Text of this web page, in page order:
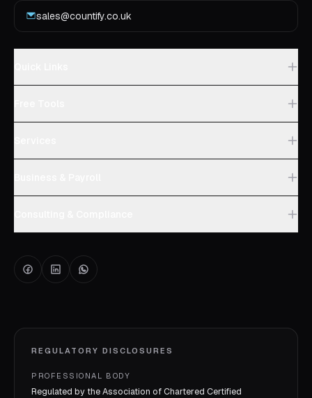
sales@countify.co.uk
REGULATORY DISCLOSURES
PROFESSIONAL BODY
Regulated by the Association of Chartered Certified